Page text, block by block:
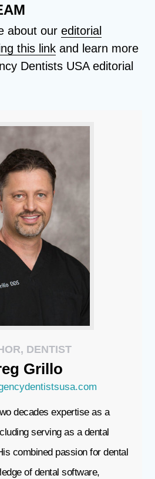
about oureditorial
this link and learn more
Dentists USA editorial
DENTIST
Grillo
decades expertise as a
serving as a dental
combined passion for dental
of dental software,